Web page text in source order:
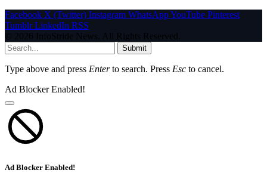
Facebook X (Twitter) Instagram WhatsAppYouTube Pinterest
Tumblr LinkedIn RSS
© 2026 InfoStride News. All Rights Reserved.
Submit
Type above and press Enterto search. Press Esc to cancel.
Ad Blocker Enabled!
Ad Blocker Enabled!